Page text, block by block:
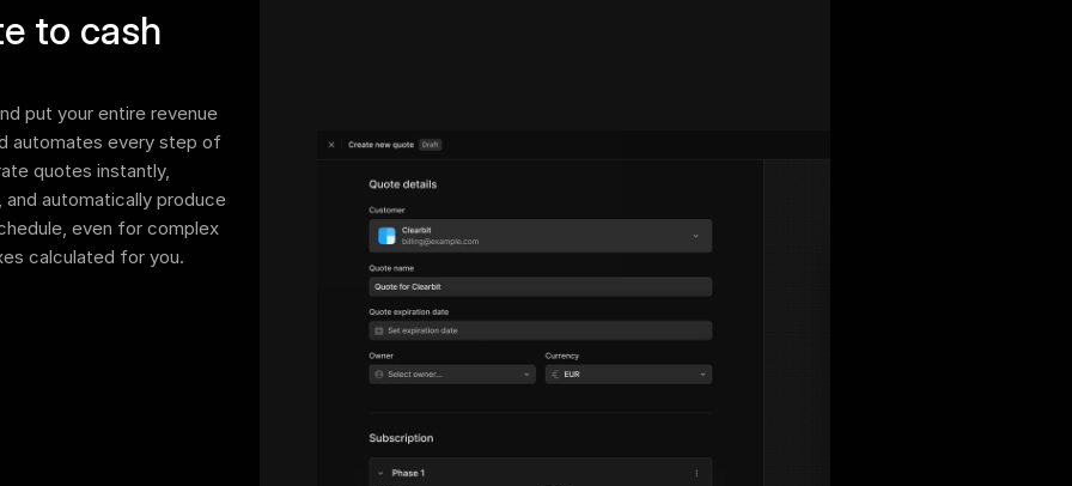
to cash
put your entire revenue
automates every step of
quotes instantly,
automatically produce
even for complex
calculated for you.